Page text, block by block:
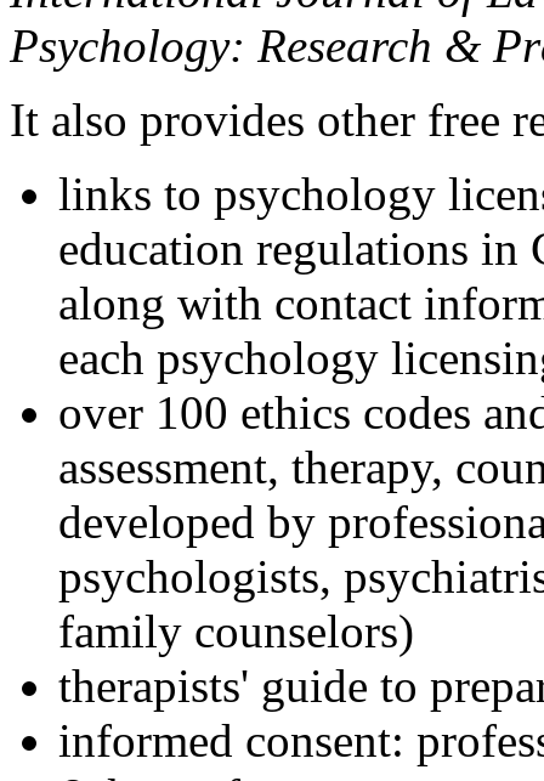
Psychology: Research &
It also provides other free
links to psychology
education regulations in
along with contact
each psychology
over 100 ethics codes
assessment, therapy,
developed by
psychologists,
family counselors)
therapists' guide to
informed consent: